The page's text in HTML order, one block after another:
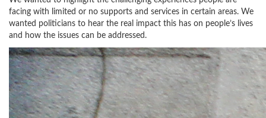
facing with limited or no supports and services in certain areas. We
wanted politicians to hear the real impact this has on people’s lives
and how the issues can be addressed.